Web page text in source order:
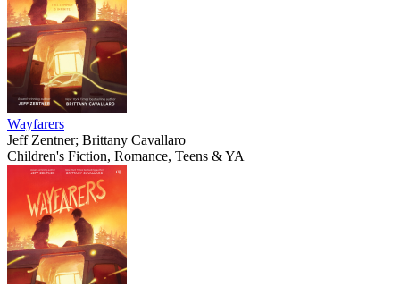
Wayfarers
Jeff Zentner; Brittany Cavallaro
Children's Fiction, Romance, Teens & YA